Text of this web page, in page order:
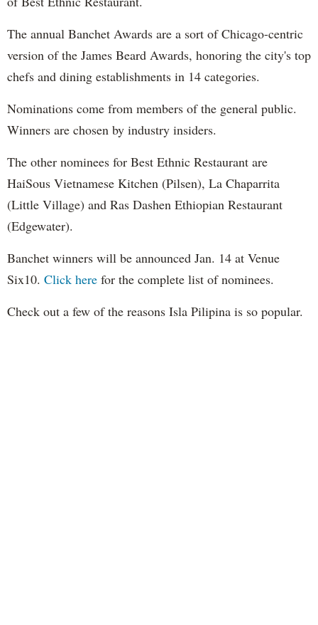
The annual Banchet Awards are a sort of Chicago-centric
version of the James Beard Awards, honoring the city's top
chefs and dining establishments in 14 categories.
Nominations come from members of the general public.
Winners are chosen by industry insiders.
The other nominees for Best Ethnic Restaurant are
HaiSous Vietnamese Kitchen (Pilsen), La Chaparrita
(Little Village) and Ras Dashen Ethiopian Restaurant
(Edgewater).
Banchet winners will be announced Jan. 14 at Venue
Six10. Click here for the complete list of nominees.
Check out a few of the reasons Isla Pilipina is so popular.